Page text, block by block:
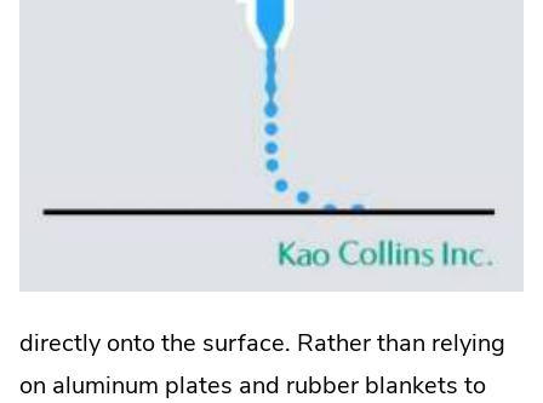
directly onto the surface. Rather than relying
on aluminum plates and rubber blankets to